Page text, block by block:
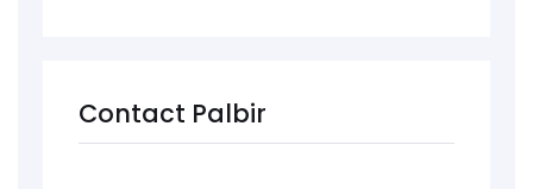
Contact Palbir